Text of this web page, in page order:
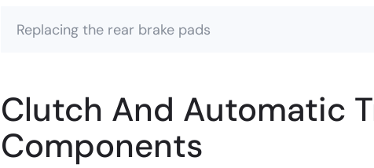
Replacing the rear brake pads
Clutch And Automatic
Components